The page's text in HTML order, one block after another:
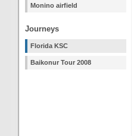
Monino airfield
Journeys
Florida KSC
Baikonur Tour 2008